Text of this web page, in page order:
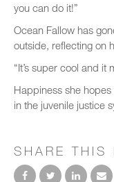
you can do it!”
Ocean Fallow has
outside, reflecting on
“It’s super cool and
Happiness she
in the juvenile justice
SHARE THIS